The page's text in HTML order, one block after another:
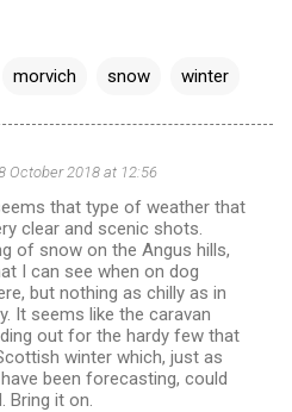
morvich snow winter
October 2018 at 12:56
that type of weather that
clear and scenic shots.
of snow on the Angus hills,
I can see when on dog
but nothing as chilly as in
It seems like the caravan
out for the hardy few that
winter which, just as
been forecasting, could
Bring it on.